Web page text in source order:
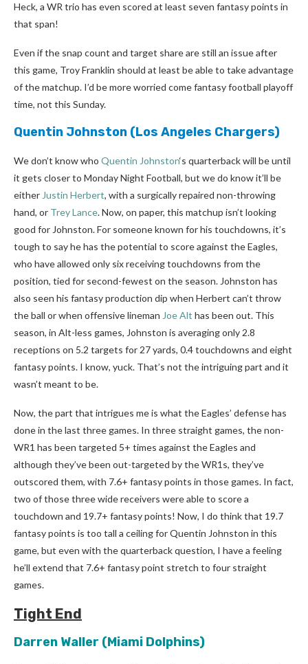
Heck, a WR trio has even scored at least seven fantasy points in
that span!
Even if the snap count and target share are still an issue after
this game, Troy Franklin should at least be able to take advantage
of the matchup. I’d be more worried come fantasy football playoff
time, not this Sunday.
Quentin Johnston (Los Angeles Chargers)
We don’t know who Quentin Johnston‘s quarterback will be until
it gets closer to Monday Night Football, but we do know it’ll be
either Justin Herbert, with a surgically repaired non-throwing
hand, or Trey Lance. Now, on paper, this matchup isn’t looking
good for Johnston. For someone known for his touchdowns, it’s
tough to say he has the potential to score against the Eagles,
who have allowed only six receiving touchdowns from the
position, tied for second-fewest on the season. Johnston has
also seen his fantasy production dip when Herbert can’t throw
the ball or when offensive lineman Joe Alt has been out. This
season, in Alt-less games, Johnston is averaging only 2.8
receptions on 5.2 targets for 27 yards, 0.4 touchdowns and eight
fantasy points. I know, yuck. That’s not the intriguing part and it
wasn’t meant to be.
Now, the part that intrigues me is what the Eagles’ defense has
done in the last three games. In three straight games, the non-
WR1 has been targeted 5+ times against the Eagles and
although they’ve been out-targeted by the WR1s, they’ve
outscored them, with 7.6+ fantasy points in those games. In fact,
two of those three wide receivers were able to score a
touchdown and 19.7+ fantasy points! Now, I do think that 19.7
fantasy points is too tall a ceiling for Quentin Johnston in this
game, but even with the quarterback question, I have a feeling
he’ll extend that 7.6+ fantasy point stretch to four straight
games.
Tight End
Darren Waller (Miami Dolphins)